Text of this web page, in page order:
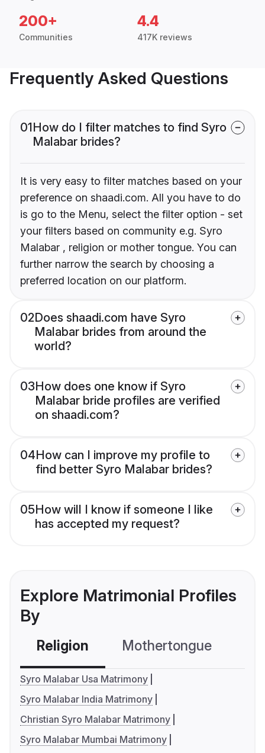
200+
Communities
4.4
417K reviews
Frequently Asked Questions
01How do I filter matches to find Syro
Malabar brides?
It is very easy to filter matches based on your
preference on shaadi.com. All you have to do
is go to the Menu, select the filter option - set
your filters based on community e.g. Syro
Malabar , religion or mother tongue. You can
further narrow the search by choosing a
preferred location on our platform.
02Does shaadi.com have Syro
Malabar brides from around the
world?
03How does one know if Syro
Malabar bride profiles are verified
on shaadi.com?
04How can I improve my profile to
find better Syro Malabar brides?
05How will I know if someone I like
has accepted my request?
Explore Matrimonial Profiles
By
Religion Mothertongue
Syro Malabar Usa Matrimony
Syro Malabar India Matrimony
Christian Syro Malabar Matrimony
Syro Malabar Mumbai Matrimony